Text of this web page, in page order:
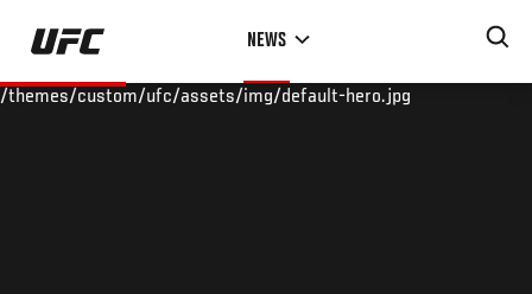
Skip
main
NEWS
/themes/custom/ufc/assets/img/default-hero.jpg